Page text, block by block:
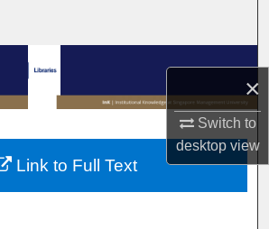
×
Switch to
desktopview
Browse Collections
My Account
About
Link to Full Text